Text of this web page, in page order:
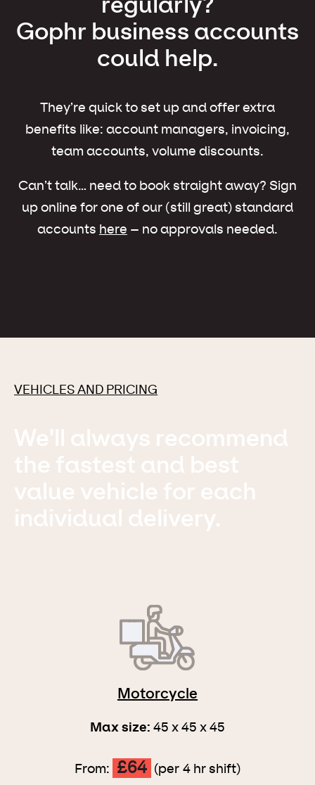
regularly?
Gophr business accounts
could help.
They’re quick to set up and offer extra
benefits like: account managers, invoicing,
team accounts, volume discounts.
Can’t talk… need to book straight away? Sign
up online for one of our (still great) standard
accounts here – no approvals needed.
VEHICLES AND PRICING
We'll always recommend
the fastest and best
value vehicle for each
individual delivery.
Motorcycle
Max size: 45 x 45 x 45
From: £64 (per 4 hr shift)